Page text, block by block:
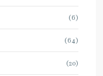
(6)
(64)
(20)